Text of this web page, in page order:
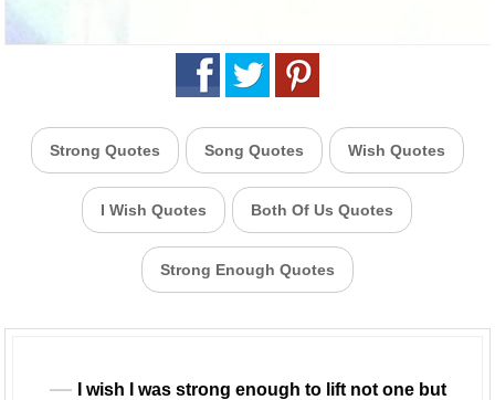
Strong Quotes Song Quotes Wish Quotes
I Wish Quotes Both Of Us Quotes
Strong Enough Quotes
I wish I was strong enough to lift not one but